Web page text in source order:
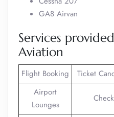
GA8 Airvan
Services
Aviation
Flight Booking Ticket
Airport
Lounges